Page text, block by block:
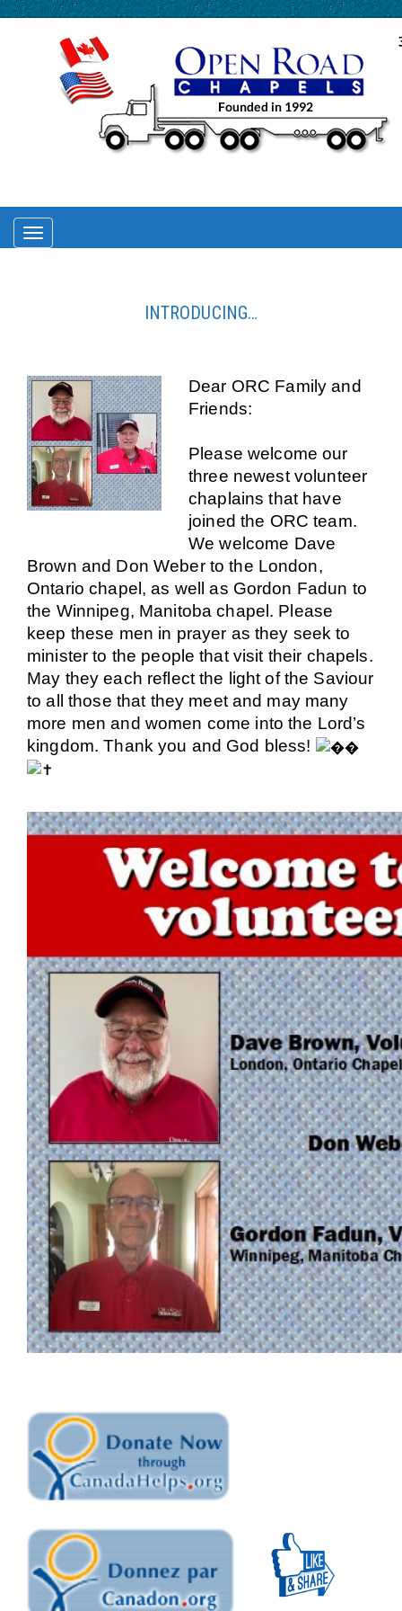
TOGGLE
INTRODUCING…
Dear ORC Family and
Friends:
Please welcome our
three newest volunteer
chaplains that have
joined the ORC team.
We welcome Dave
Brown and Don Weberto the London,
Ontario chapel, as well as Gordon Fadun to
the Winnipeg, Manitoba chapel. Please
keep these men in prayer as they seek to
minister to the people that visit their chapels.
May they each reflect the light of the Saviour
to all those that they meet and may many
more men and women come into the Lord’s
kingdom. Thank you and God bless!